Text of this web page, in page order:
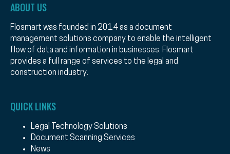
ABOUT US
Flosmart was founded in 2014 as a document
management solutions company to enable the intelligent
flow of data and information in businesses. Flosmart
provides a full range of services to the legal and
construction industry.
QUICK LINKS
Legal Technology Solutions
Document Scanning Services
News